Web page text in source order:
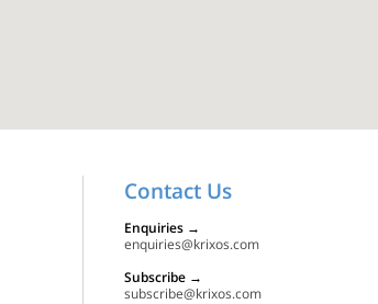
Contact Us
Enquiries →
enquiries@krixos.com
Subscribe →
subscribe@krixos.com